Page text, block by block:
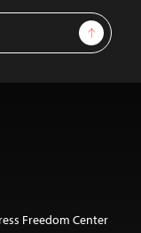
Sign Up
Freedom Center